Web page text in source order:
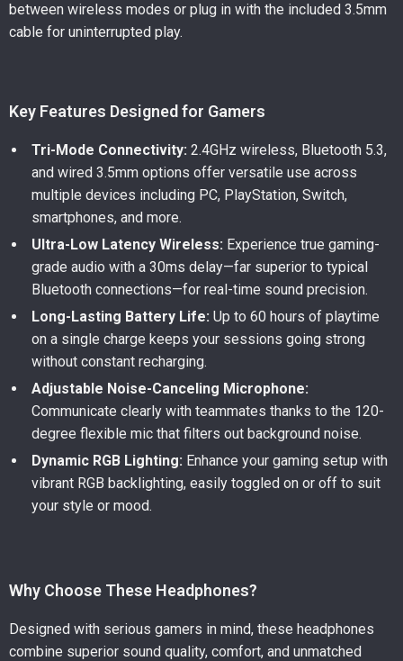
between wireless modes or plug in with the included 3.5mm
cable for uninterrupted play.
Key Features Designed for Gamers
Tri-Mode Connectivity: 2.4GHz wireless, Bluetooth 5.3,
and wired 3.5mm options offer versatile use across
multiple devices including PC, PlayStation, Switch,
smartphones, and more.
Ultra-Low Latency Wireless: Experience true gaming-
grade audio with a 30ms delay—far superior to typical
Bluetooth connections—for real-time sound precision.
Long-Lasting Battery Life: Up to 60 hours of playtime
on a single charge keeps your sessions going strong
without constant recharging.
Adjustable Noise-Canceling Microphone:
Communicate clearly with teammates thanks to the 120-
degree flexible mic that filters out background noise.
Dynamic RGB Lighting: Enhance your gaming setup with
vibrant RGB backlighting, easily toggled on or off to suit
your style or mood.
Why Choose These Headphones?
Designed with serious gamers in mind, these headphones
combine superior sound quality, comfort, and unmatched